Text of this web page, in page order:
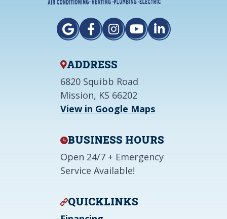
ADDRESS
6820 Squibb Road
Mission, KS 66202
View in Google Maps
BUSINESS HOURS
Open 24/7 + Emergency
Service Available!
QUICKLINKS